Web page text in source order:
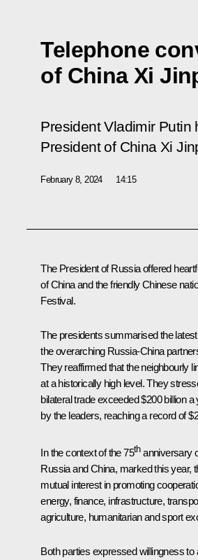
Telephone
of China Xi
President Vladimir
President of China Xi
February 8, 2024 14:15
The President of Russia offered
of China and the friendly Chinese
Festival.
The presidents summarised the
the overarching Russia-China
They reaffirmed that the neighbourly
at a historically high level. They
bilateral trade exceeded $200 billion
by the leaders, reaching a record of
In the context of the 75thanniversary
Russia and China, marked this year,
mutual interest in promoting
energy, finance, infrastructure,
agriculture, humanitarian and sport
Both parties expressed willingness